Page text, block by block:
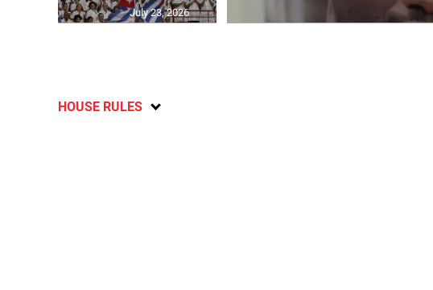
July 23, 2026
HOUSE RULES